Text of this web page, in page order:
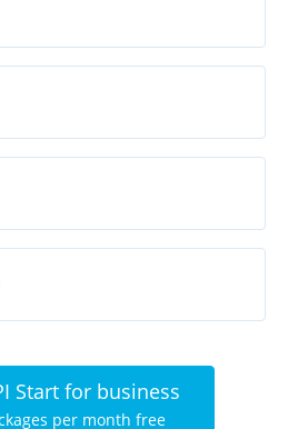
Start for business
per month free